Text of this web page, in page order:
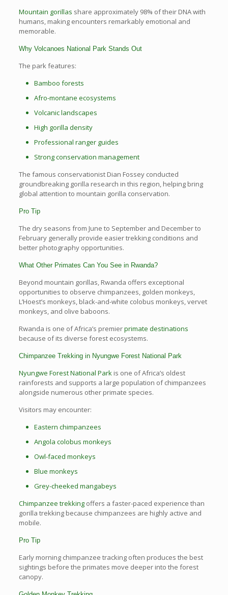
Mountain gorillas share approximately 98% of their DNA with
humans, making encounters remarkably emotional and
memorable.
Why Volcanoes National Park Stands Out
The park features:
Bamboo forests
Afro-montane ecosystems
Volcanic landscapes
High gorilla density
Professional ranger guides
Strong conservation management
The famous conservationist Dian Fossey conducted
groundbreaking gorilla research in this region, helping bring
global attention to mountain gorilla conservation.
Pro Tip
The dry seasons from June to September and December to
February generally provide easier trekking conditions and
better photography opportunities.
What Other Primates Can You See in Rwanda?
Beyond mountain gorillas, Rwanda offers exceptional
opportunities to observe chimpanzees, golden monkeys,
L’Hoest’s monkeys, black-and-white colobus monkeys, vervet
monkeys, and olive baboons.
Rwanda is one of Africa’s premierprimate destinations
because of its diverse forest ecosystems.
Chimpanzee Trekking in Nyungwe Forest National Park
Nyungwe Forest National Parkis one of Africa’s oldest
rainforests and supports a large population of chimpanzees
alongside numerous other primate species.
Visitors may encounter:
Eastern chimpanzees
Angola colobus monkeys
Owl-faced monkeys
Blue monkeys
Grey-cheeked mangabeys
Chimpanzee trekkingoffers a faster-paced experience than
gorilla trekking because chimpanzees are highly active and
mobile.
Pro Tip
Early morning chimpanzee tracking often produces the best
sightings before the primates move deeper into the forest
canopy.